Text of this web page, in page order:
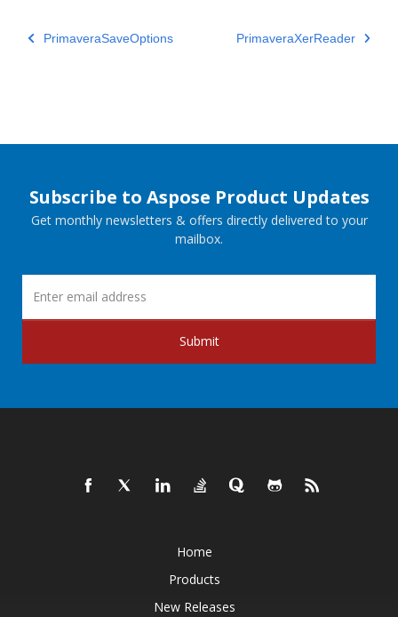
PrimaveraSaveOptions PrimaveraXerReader
Subscribe to Aspose Product Updates
Get monthly newsletters & offers directly delivered to your
mailbox.
Submit
Home
Products
New Releases